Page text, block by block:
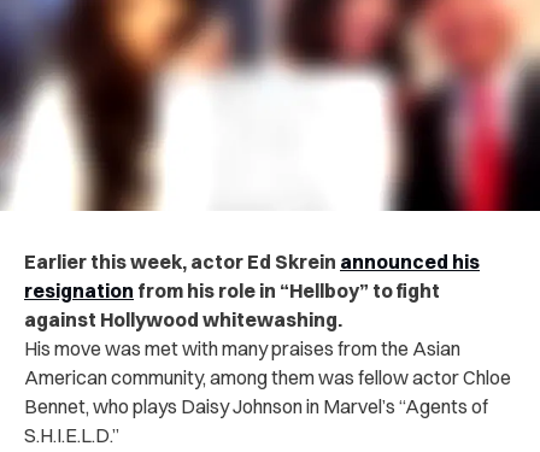
Earlier this week, actor Ed Skrein announced his
resignation from his role in “Hellboy” to fight
against Hollywood whitewashing.
His move was met with many praises from the Asian
American community, among them was fellow actor Chloe
Bennet, who plays Daisy Johnson in Marvel’s “Agents of
S.H.I.E.L.D.”